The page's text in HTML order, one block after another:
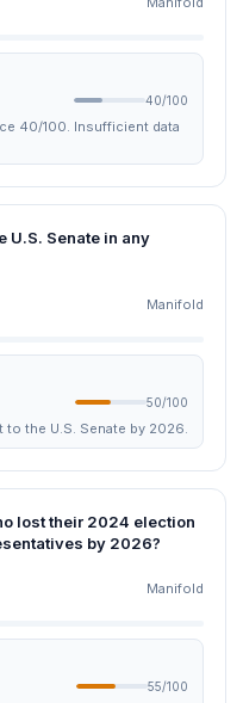
40/100
40/100. Insufficient data
U.S. Senate in any
Manifold
50/100
to the U.S. Senate by 2026.
lost their 2024 election
by 2026?
Manifold
55/100